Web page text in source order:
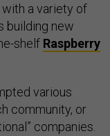
with a variety of
building new
shelf Raspberry
various
community, or
companies.